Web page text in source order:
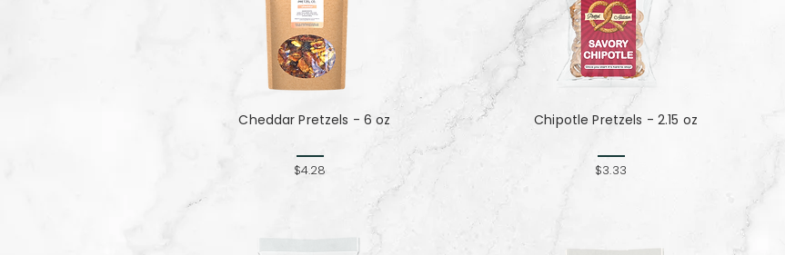
Cheddar Pretzels - 6 oz
$4.28
Chipotle Pretzels - 2.15 oz
$3.33